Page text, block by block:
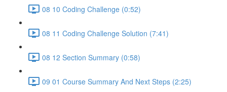
08 10 Coding Challenge (0:52)
08 11 Coding Challenge Solution (7:41)
08 12 Section Summary (0:58)
09 01 Course Summary And Next Steps (2:25)